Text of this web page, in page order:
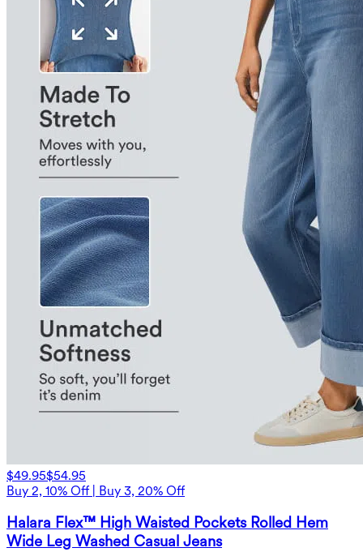
$49.95$54.95
Buy 2, 10% Off | Buy 3, 20% Off
Halara Flex™ High Waisted Pockets Rolled Hem
Wide Leg Washed Casual Jeans